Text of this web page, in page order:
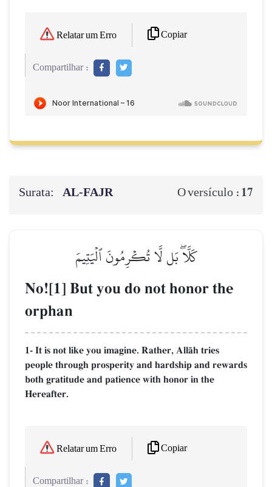
Relatar um Erro Copiar
Compartilhar :
Surata: AL‑FAJR O versículo : 17
كَلَّاۖ بَل لَّا تُكۡرِمُونَ ٱلۡيَتِيمَ
No![1] But you do not honor the
orphan
1- It is not like you imagine. Rather, AllŒh tries
people through prosperity and hardship and rewards
both gratitude and patience with honor in the
Hereafter.
Relatar um Erro Copiar
Compartilhar :